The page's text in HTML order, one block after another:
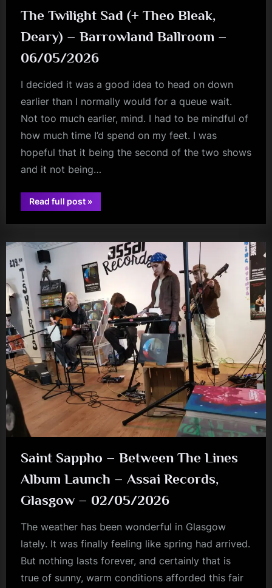
The Twilight Sad (+ Theo Bleak,
Deary) – Barrowland Ballroom –
06/05/2026
I decided it was a good idea to head on down
earlier than I normally would for a queue wait.
Not too much earlier, mind. I had to be mindful of
how much time I’d spend on my feet. I was
hopeful that it being the second of the two shows
and it not being…
Read full post“The
Twilight
(+
Bleak,
Deary)
Barrowland
Ballroom
–
06/05/2026”
»
audio
Saint Sappho – Between The Lines
Album Launch – Assai Records,
Glasgow – 02/05/2026
The weather has been wonderful in Glasgow
lately. It was finally feeling like spring had arrived.
But nothing lasts forever, and certainly that is
true of sunny, warm conditions afforded this fair